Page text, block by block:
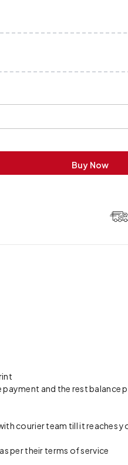
Buy Now
and the rest balance
courier team till it reaches
per their terms of service